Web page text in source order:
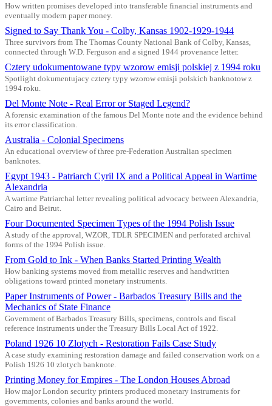
How written promises developed into transferable financial instruments and
eventually modern paper money.
Signed to Say Thank You - Colby, Kansas 1902-1929-1944
Three survivors from The Thomas County National Bank of Colby, Kansas,
connected through W.D. Ferguson and a signed 1944 provenance letter.
Cztery udokumentowane typy wzorow emisji polskiej z 1994 roku
Spotlight dokumentujacy cztery typy wzorow emisji polskich banknotow z
1994 roku.
Del Monte Note - Real Error or Staged Legend?
A forensic examination of the famous Del Monte note and the evidence behind
its error classification.
Australia - Colonial Specimens
An educational overview of three pre-Federation Australian specimen
banknotes.
Egypt 1943 - Patriarch Cyril IX and a Political Appeal in Wartime
Alexandria
A wartime Patriarchal letter revealing political advocacy between Alexandria,
Cairo and Beirut.
Four Documented Specimen Types of the 1994 Polish Issue
A study of the approval, WZOR, TDLR SPECIMEN and perforated archival
forms of the 1994 Polish issue.
From Gold to Ink - When Banks Started Printing Wealth
How banking systems moved from metallic reserves and handwritten
obligations toward printed monetary instruments.
Paper Instruments of Power - Barbados Treasury Bills and the
Mechanics of State Finance
Government of Barbados Treasury Bills, specimens, controls and fiscal
reference instruments under the Treasury Bills Local Act of 1922.
Poland 1926 10 Zlotych - Restoration Fails Case Study
A case study examining restoration damage and failed conservation work on a
Polish 1926 10 zlotych banknote.
Printing Money for Empires - The London Houses Abroad
How major London security printers produced monetary instruments for
governments, colonies and banks around the world.